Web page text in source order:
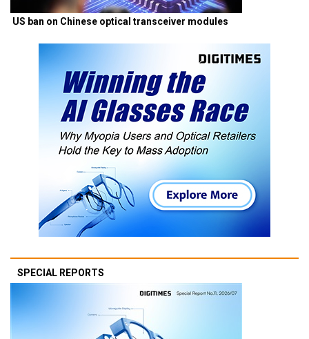
US ban on Chinese optical transceiver modules
SPECIAL REPORTS